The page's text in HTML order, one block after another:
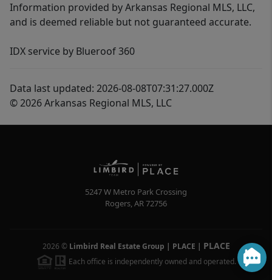
Information provided by Arkansas Regional MLS, LLC,
and is deemed reliable but not guaranteed accurate.
IDX service by Blueroof 360
Data last updated: 2026-08-08T07:31:27.000Z
© 2026 Arkansas Regional MLS, LLC
5247 W Metro Park Crossing
Rogers,AR72756
2026 © Limbird Real Estate Group | PLACE | PLACE
Each office is independently owned and operated.